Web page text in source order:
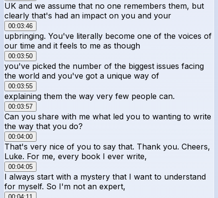
UK and we assume that no one remembers them, but
clearly that's had an impact on you and your
00:03:46
upbringing. You've literally become one of the voices of
our time and it feels to me as though
00:03:50
you've picked the number of the biggest issues facing
the world and you've got a unique way of
00:03:55
explaining them the way very few people can.
00:03:57
Can you share with me what led you to wanting to write
the way that you do?
00:04:00
That's very nice of you to say that. Thank you. Cheers,
Luke. For me, every book I ever write,
00:04:05
I always start with a mystery that I want to understand
for myself. So I'm not an expert,